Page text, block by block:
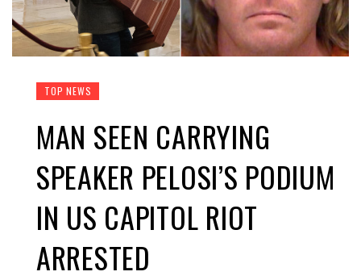
TOP NEWS
MAN SEEN CARRYING
SPEAKER PELOSI’S PODIUM
IN US CAPITOL RIOT
ARRESTED